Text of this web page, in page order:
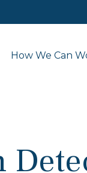
How We Can